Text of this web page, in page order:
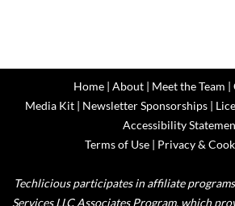
Home| About| Meet the Team |
Media Kit | Newsletter Sponsorships |
Accessibility
Terms of Use| Privacy &
Techlicious participates in affiliate
Services LLC Associates Program, which